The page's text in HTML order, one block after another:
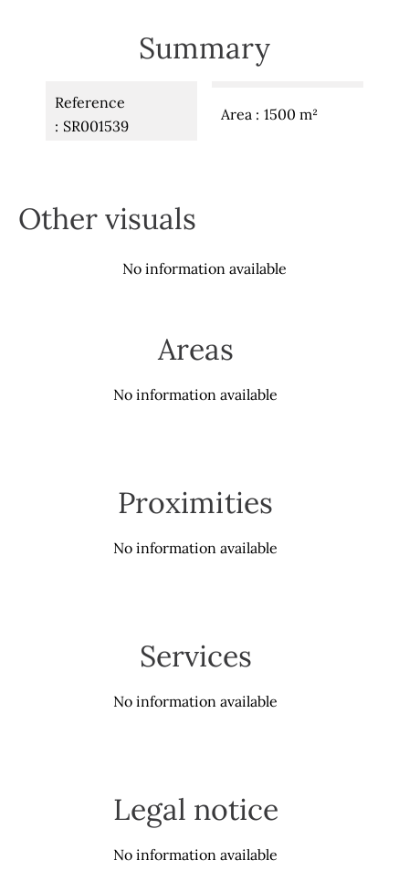
Summary
Reference
SR001539
Area 1500 m²
Other visuals
No information available
Areas
No information available
Proximities
No information available
Services
No information available
Legal notice
No information available